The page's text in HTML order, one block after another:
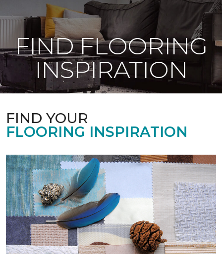
FIND FLOORING
INSPIRATION
FIND YOUR
FLOORING INSPIRATION